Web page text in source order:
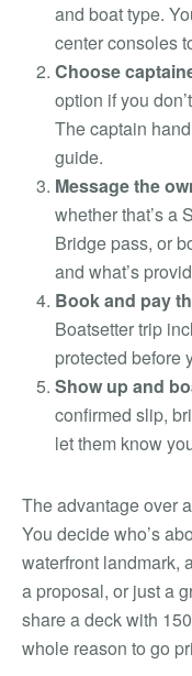
and boat type.
center consoles
Choose
option if you
The captain
guide.
Message the
whether that’s a
Bridge pass, or
and what’s
Book and pay
Boatsetter trip
protected before
Show up and
confirmed slip,
let them know
The advantage over
You decide who’s
waterfront landmark,
a proposal, or just a
share a deck with
whole reason to go